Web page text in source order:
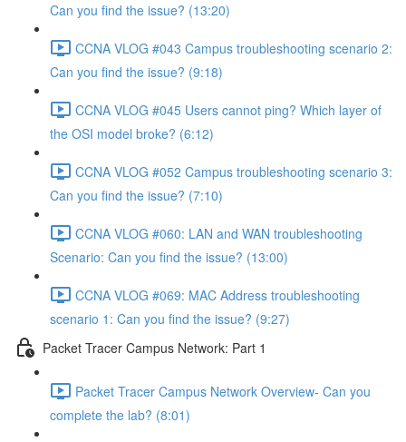
Can you find the issue? (13:20)
CCNA VLOG #043 Campus troubleshooting scenario 2:
Can you find the issue? (9:18)
CCNA VLOG #045 Users cannot ping? Which layer of
the OSI model broke? (6:12)
CCNA VLOG #052 Campus troubleshooting scenario 3:
Can you find the issue? (7:10)
CCNA VLOG #060: LAN and WAN troubleshooting
Scenario: Can you find the issue? (13:00)
CCNA VLOG #069: MAC Address troubleshooting
scenario 1: Can you find the issue? (9:27)
Packet Tracer Campus Network: Part 1
Packet Tracer Campus Network Overview- Can you
complete the lab? (8:01)